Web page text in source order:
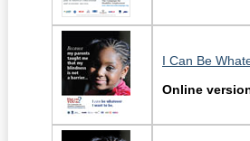
I Can Be
Online